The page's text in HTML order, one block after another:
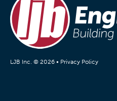
LJB Inc. © 2026 • Privacy Policy